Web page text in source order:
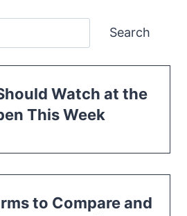
Search
Watch at the
This Week
to Compare and